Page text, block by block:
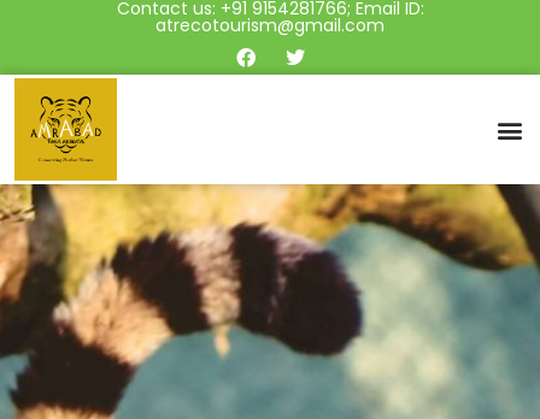
Contact us: +91 9154281766; Email ID:
atrecotourism@gmail.com